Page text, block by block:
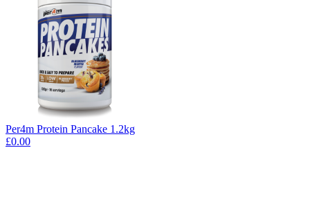
Per4m Protein Pancake 1.2kg
£0.00